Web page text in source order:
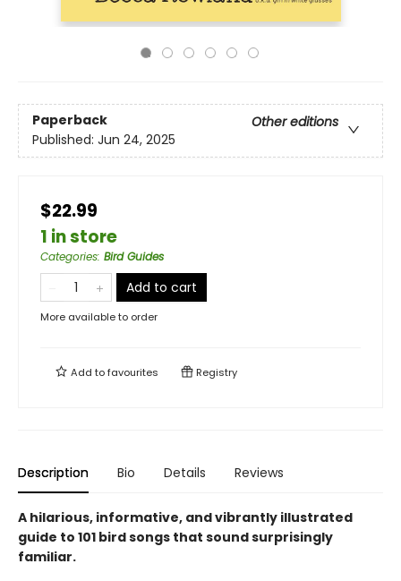
Paperback
Other editions
Published: Jun 24, 2025
$22.99
1 in store
Categories: Bird Guides
Add to cart
More available to order
Add tofavourites Registry
Description Bio Details Reviews
A hilarious, informative, and vibrantly illustrated
guide to 101 bird songs that sound surprisingly
familiar.